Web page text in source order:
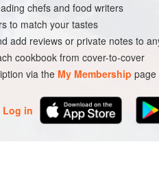
STATES
chefs and food writers
to match your tastes
add reviews or private notes to
cookbook from cover-to-cover
via the My Membership page
Log in